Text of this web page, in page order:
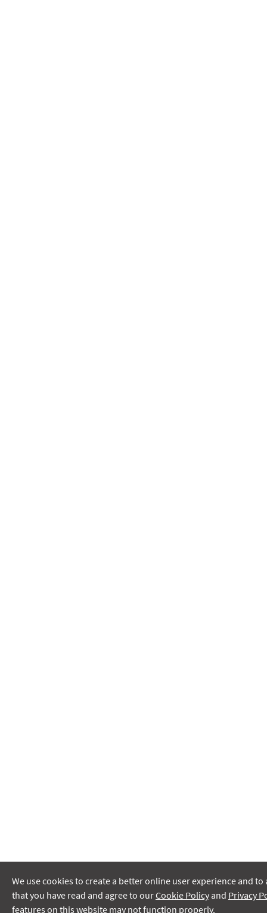
We use cookies to create a better online user experience and
that you have read and agree to ourCookie Policy and Privacy
features on this website may not function properly.